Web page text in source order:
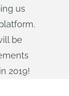
us
be
2019!